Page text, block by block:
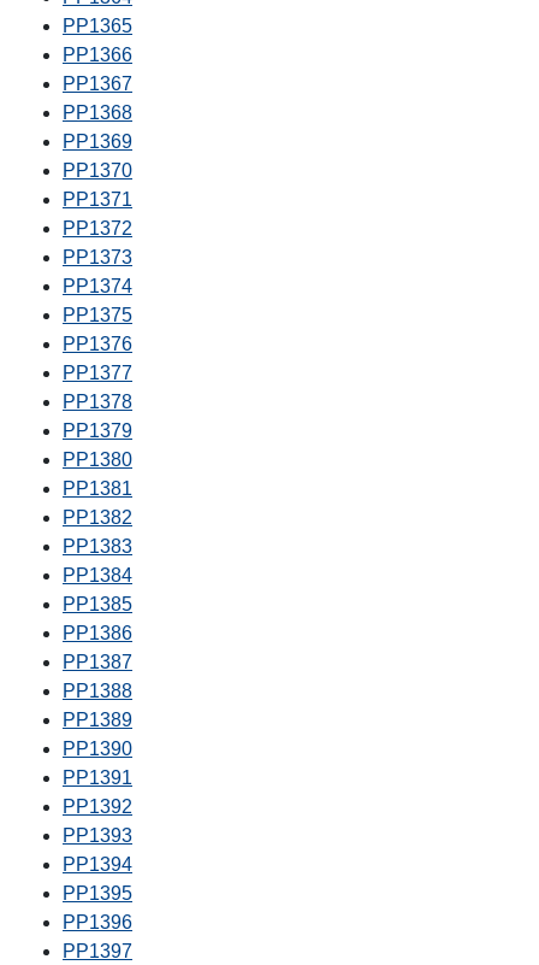
PP1365
PP1366
PP1367
PP1368
PP1369
PP1370
PP1371
PP1372
PP1373
PP1374
PP1375
PP1376
PP1377
PP1378
PP1379
PP1380
PP1381
PP1382
PP1383
PP1384
PP1385
PP1386
PP1387
PP1388
PP1389
PP1390
PP1391
PP1392
PP1393
PP1394
PP1395
PP1396
PP1397